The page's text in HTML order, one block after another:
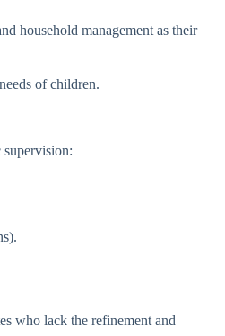
household management as their
of children.
who lack the refinement and